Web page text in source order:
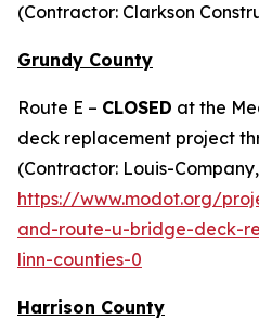
(Contractor: Clarkson
Grundy County
Route E – CLOSED at the
deck replacement project
(Contractor: Louis-
https://www.modot.org/
and-route-u-bridge-deck-
linn-counties-0
Harrison County